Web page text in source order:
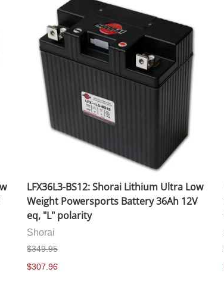
LFX36L3-BS12: Shorai Lithium Ultra Low
Weight Powersports Battery 36Ah 12V
eq, "L" polarity
Shorai
$349.95
$307.96